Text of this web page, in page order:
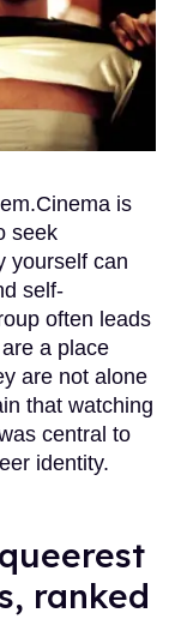
is
seek
yourself can
self-
often leads
a place
are not alone
that watching
central to
identity.
ranked